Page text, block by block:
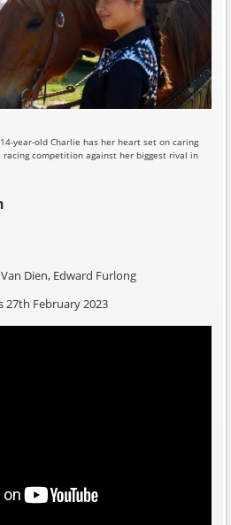
year-old Charlie has her heart set on caring
competition against her biggest rival in
Dien, Edward Furlong
27th February 2023